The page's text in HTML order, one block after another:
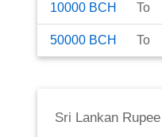
10000 BCH To
50000 BCH To
Sri Lankan Rupee